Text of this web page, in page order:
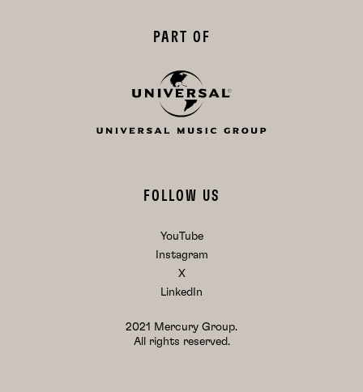
PART OF
FOLLOW US
YouTube
Instagram
X
LinkedIn
2021 Mercury Group.
All rights reserved.